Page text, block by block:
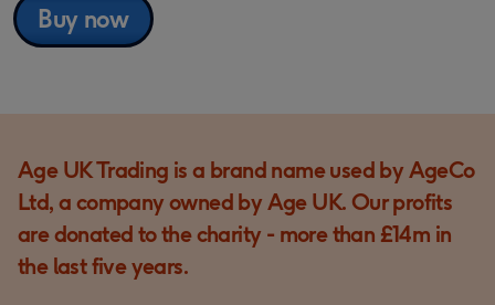
Buy now
Age UK Trading is a brand name used by AgeCo
Ltd, a company owned by Age UK. Our profits
are donated to the charity - more than £14m in
the last five years.